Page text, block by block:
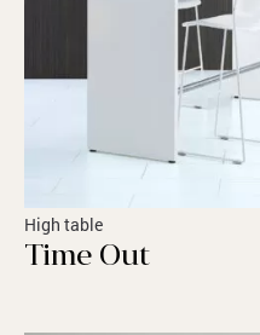
High table
Time Out